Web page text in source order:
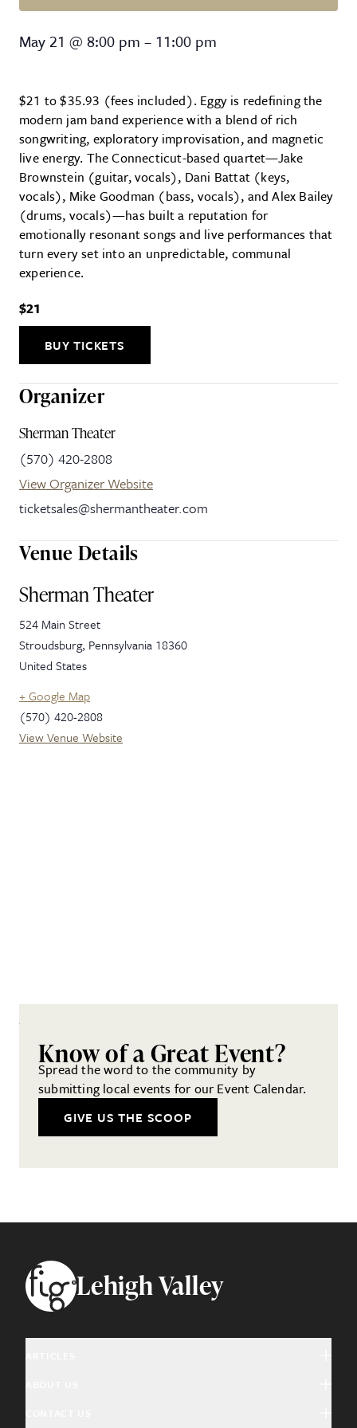
Eggy – 2026 Tour
May 21 @ 8:00 pm – 11:00 pm
$21 to $35.93 (fees included). Eggy is redefining the
modern jam band experience with a blend of rich
songwriting, exploratory improvisation, and magnetic
live energy. The Connecticut-based quartet—Jake
Brownstein (guitar, vocals), Dani Battat (keys,
vocals), Mike Goodman (bass, vocals), and Alex Bailey
(drums, vocals)—has built a reputation for
emotionally resonant songs and live performances that
turn every set into an unpredictable, communal
experience.
$21
BUY TICKETS
Organizer
Sherman Theater
(570) 420-2808
View Organizer Website
ticketsales@shermantheater.com
Venue Details
Sherman Theater
524 Main Street
Stroudsburg, Pennsylvania 18360
United States
+ Google Map
(570) 420-2808
View Venue Website
Know of a Great Event?
Spread the word to the community by
submitting local events for our Event Calendar.
GIVE US THE SCOOP
FooterLehigh Valley